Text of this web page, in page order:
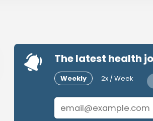
The latest health
Weekly 2x / Week